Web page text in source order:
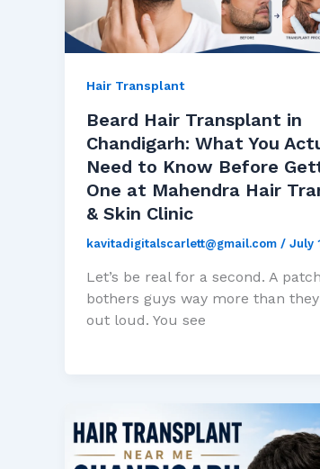
Hair Transplant
Beard Hair Transplant in
Chandigarh: What You
Need to Know Before
One at Mahendra Hair
& Skin Clinic
kavitadigitalscarlett@gmail.com / July
Let’s be real for a second. A
bothers guys way more than
out loud. You see